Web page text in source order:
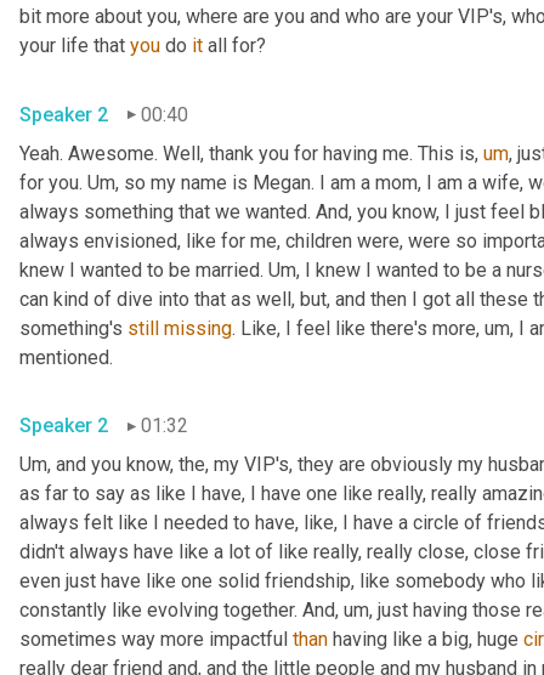
bit more about you, where are you and who are your VIP's,
your life that you do it
Speaker 2
00:40
Yeah. Awesome. Well, thank you for having me. This is, um,
for you. Um, so my name is Megan. I am a mom, I am a wife,
always something that we wanted. And, you know, I just
always envisioned, like for me, children were, were so
knew I wanted to be married. Um, I knew I wanted to be a
can kind of dive into that as well, but, and then I got all these
something's still missing. Like, I feel like there's more, um, I
Speaker 2
01:32
Um, and you know, the, my VIP's, they are obviously my
as far to say as like I have, I have one like really, really
always felt like I needed to have, like, I have a circle of
didn't always have like a lot of like really, really close, close
even just have like one solid friendship, like somebody who
constantly like evolving together. And, um, just having those
sometimes way more impactful than having like a big, huge